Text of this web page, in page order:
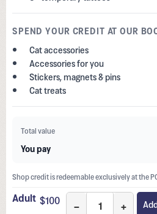
SPEND YOUR CREDIT AT OUR
Cat accessories
Accessories for you
Stickers, magnets & pins
Cat treats
Total value
You pay
Shop credit is redeemable exclusively at the
Adult $100 − +